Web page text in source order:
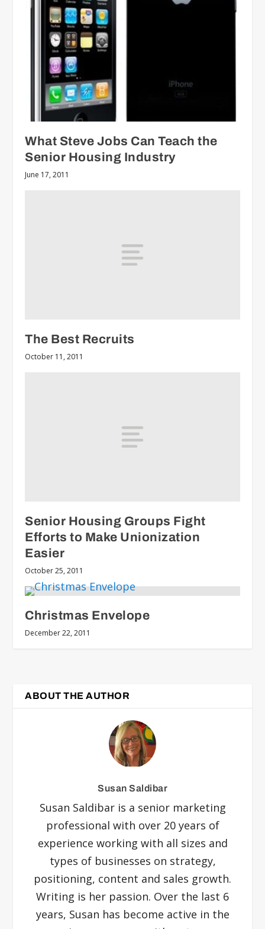
What Steve Jobs Can Teach the
Senior Housing Industry
June 17, 2011
The Best Recruits
October 11, 2011
Senior Housing Groups Fight
Efforts to Make Unionization
Easier
October 25, 2011
Christmas Envelope
December 22, 2011
ABOUT THE AUTHOR
Susan Saldibar
Susan Saldibar is a senior marketing
professional with over 20 years of
experience working with all sizes and
types of businesses on strategy,
positioning, content and sales growth.
Writing is her passion. Over the last 6
years, Susan has become active in the